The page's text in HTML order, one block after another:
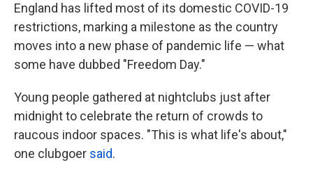
England has lifted most of its domestic COVID-19
restrictions, marking a milestone as the country
moves into a new phase of pandemic life — what
some have dubbed "Freedom Day."
Young people gathered at nightclubs just after
midnight to celebrate the return of crowds to
raucous indoor spaces. "This is what life's about,"
one clubgoer said.